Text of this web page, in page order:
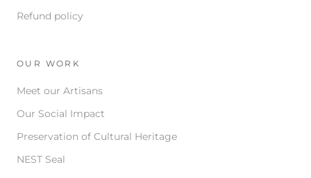
Refund policy
OUR WORK
Meet our Artisans
Our Social Impact
Preservation of Cultural Heritage
NEST Seal